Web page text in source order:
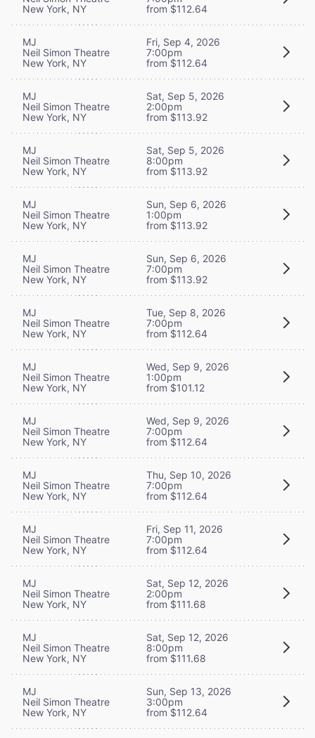
New York, NY
from $112.64
MJ
Neil Simon Theatre
New York, NY
Fri, Sep 4, 2026
7:00pm
from $112.64
MJ
Neil Simon Theatre
New York, NY
Sat, Sep 5, 2026
2:00pm
from $113.92
MJ
Neil Simon Theatre
New York, NY
Sat, Sep 5, 2026
8:00pm
from $113.92
MJ
Neil Simon Theatre
New York, NY
Sun, Sep 6, 2026
1:00pm
from $113.92
MJ
Neil Simon Theatre
New York, NY
Sun, Sep 6, 2026
7:00pm
from $113.92
MJ
Neil Simon Theatre
New York, NY
Tue, Sep 8, 2026
7:00pm
from $112.64
MJ
Neil Simon Theatre
New York, NY
Wed, Sep 9, 2026
1:00pm
from $101.12
MJ
Neil Simon Theatre
New York, NY
Wed, Sep 9, 2026
7:00pm
from $112.64
MJ
Neil Simon Theatre
New York, NY
Thu, Sep 10, 2026
7:00pm
from $112.64
MJ
Neil Simon Theatre
New York, NY
Fri, Sep 11, 2026
7:00pm
from $112.64
MJ
Neil Simon Theatre
New York, NY
Sat, Sep 12, 2026
2:00pm
from $111.68
MJ
Neil Simon Theatre
New York, NY
Sat, Sep 12, 2026
8:00pm
from $111.68
MJ
Neil Simon Theatre
New York, NY
Sun, Sep 13, 2026
3:00pm
from $112.64